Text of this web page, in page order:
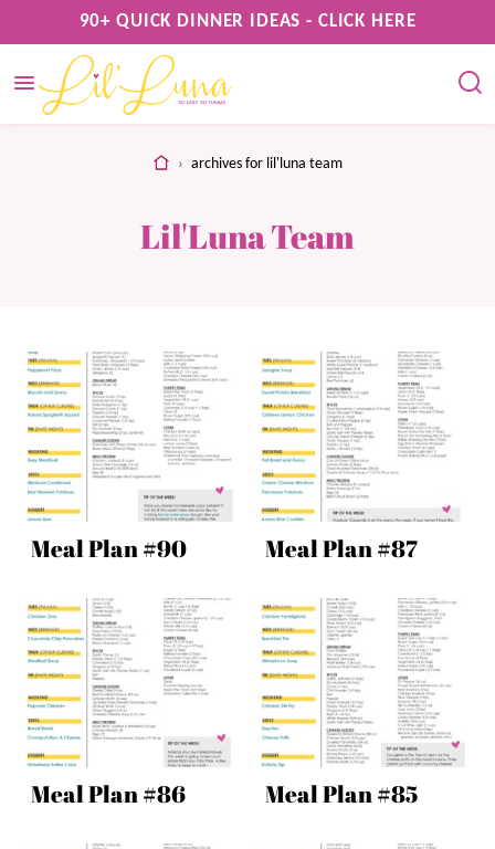
to
content
90+ QUICK DINNER IDEAS - CLICK HERE
home
› archives for lil'luna team
Lil'Luna Team
Meal Plan #90 Meal Plan #87
Meal Plan #86 Meal Plan #85